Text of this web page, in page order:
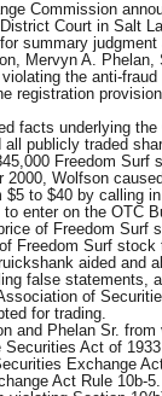
Commission
Court in Salt
summary judgment
Mervyn A. Phelan,
the anti-
registration
facts underlying the
all publicly traded
Freedom Surf
2000, Wolfson
to $40 by calling
enter on the OTC
of Freedom Surf
Freedom Surf stock
aided and
false statements,
of
for trading.
and Phelan Sr.
Securities Act of
Exchange
Act Rule 10b-